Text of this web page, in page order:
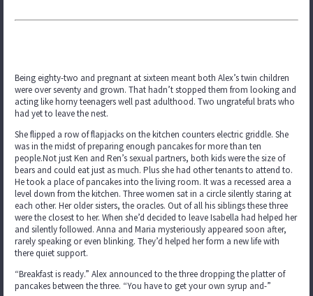
Being eighty-two and pregnant at sixteen meant both Alex’s twin children
were over seventy and grown. That hadn’t stopped them from looking and
acting like horny teenagers well past adulthood. Two ungrateful brats who
had yet to leave the nest.
She flipped a row of flapjacks on the kitchen counters electric griddle. She
was in the midst of preparing enough pancakes for more than ten
people.Not just Ken and Ren’s sexual partners, both kids were the size of
bears and could eat just as much. Plus she had other tenants to attend to.
He took a place of pancakes into the living room. It was a recessed area a
level down from the kitchen. Three women sat in a circle silently staring at
each other. Her older sisters, the oracles. Out of all his siblings these three
were the closest to her. When she’d decided to leave Isabella had helped her
and silently followed. Anna and Maria mysteriously appeared soon after,
rarely speaking or even blinking. They’d helped her form a new life with
there quiet support.
“Breakfast is ready.” Alex announced to the three dropping the platter of
pancakes between the three. “You have to get your own syrup and-”